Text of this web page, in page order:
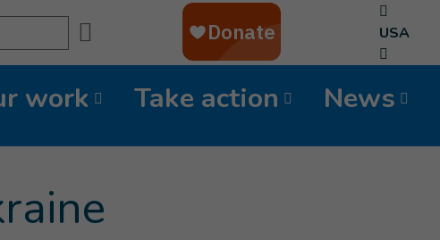
USA
work Take action News